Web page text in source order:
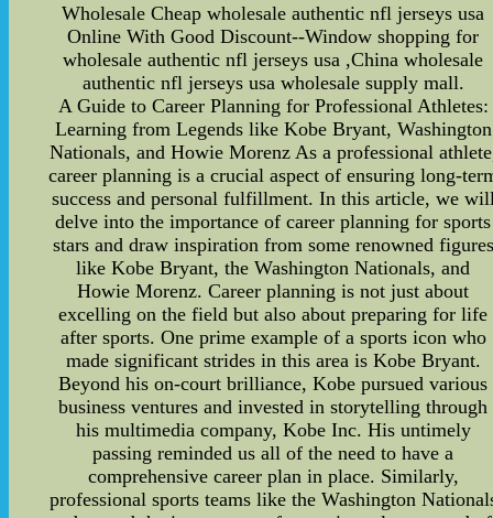
Wholesale Cheap wholesale authentic nfl jerseys usa
Online With Good Discount--Window shopping for
wholesale authentic nfl jerseys usa ,China wholesale
authentic nfl jerseys usa wholesale supply mall.
A Guide to Career Planning for Professional Athletes:
Learning from Legends like Kobe Bryant, Washington
Nationals, and Howie Morenz As a professional
career planning is a crucial aspect of ensuring long-
success and personal fulfillment. In this article, we
delve into the importance of career planning for sports
stars and draw inspiration from some renowned figures
like Kobe Bryant, the Washington Nationals, and
Howie Morenz. Career planning is not just about
excelling on the field but also about preparing for life
after sports. One prime example of a sports icon who
made significant strides in this area is Kobe Bryant.
Beyond his on-court brilliance, Kobe pursued various
business ventures and invested in storytelling through
his multimedia company, Kobe Inc. His untimely
passing reminded us all of the need to have a
comprehensive career plan in place. Similarly,
professional sports teams like the Washington